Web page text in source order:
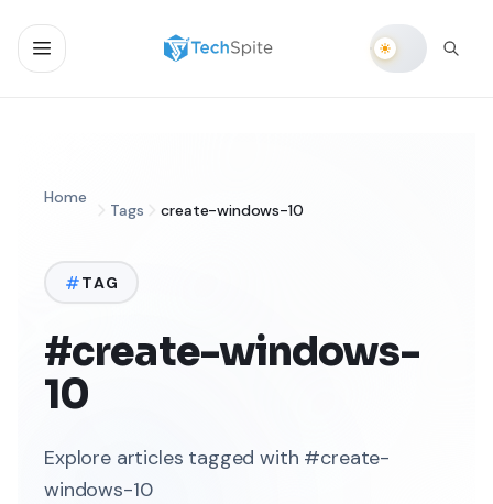
Home
Tags create-windows-10
TAG
#create-windows-
10
Explore articles tagged with #create-
windows-10